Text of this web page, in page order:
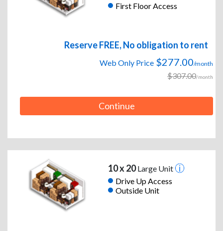
First Floor Access
Reserve FREE, No obligation to rent
Web Only Price $277.00/month
$307.00/month
Continue
10 x 20Large Unit
Drive Up Access
Outside Unit